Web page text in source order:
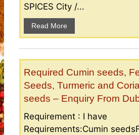
SPICES City /...
Read More
Required Cumin seeds,
Seeds, Turmeric and
seeds – Enquiry From
Requirement : I have
Requirements:Cumin